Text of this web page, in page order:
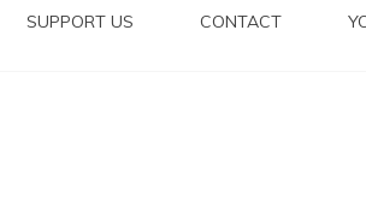
SUPPORT US CONTACT